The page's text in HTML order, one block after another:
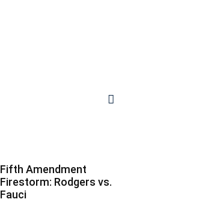
Fifth Amendment
Firestorm: Rodgers vs.
Fauci